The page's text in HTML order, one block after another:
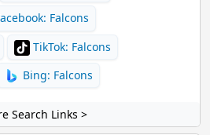
Falcons
TikTok: Falcons
Bing: Falcons
Search Links >